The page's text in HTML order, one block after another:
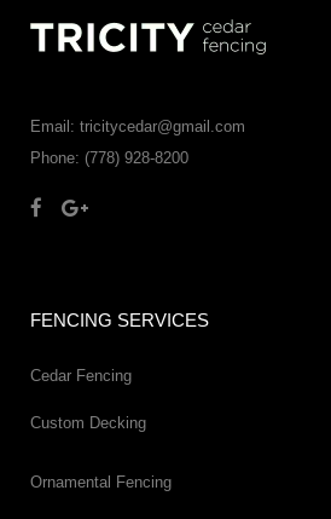
Email: tricitycedar@gmail.com
Phone: (778) 928-8200
FENCING SERVICES
Cedar Fencing
Custom Decking
Ornamental Fencing